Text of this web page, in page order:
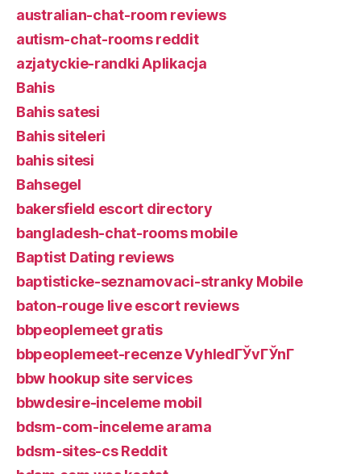
australian-chat-room reviews
autism-chat-rooms reddit
azjatyckie-randki Aplikacja
Bahis
Bahis satesi
Bahis siteleri
bahis sitesi
Bahsegel
bakersfield escort directory
bangladesh-chat-rooms mobile
Baptist Dating reviews
baptisticke-seznamovaci-stranky Mobile
baton-rouge live escort reviews
bbpeoplemeet gratis
bbpeoplemeet-recenze VyhledГЎvГЎnГ­
bbw hookup site services
bbwdesire-inceleme mobil
bdsm-com-inceleme arama
bdsm-sites-cs Reddit